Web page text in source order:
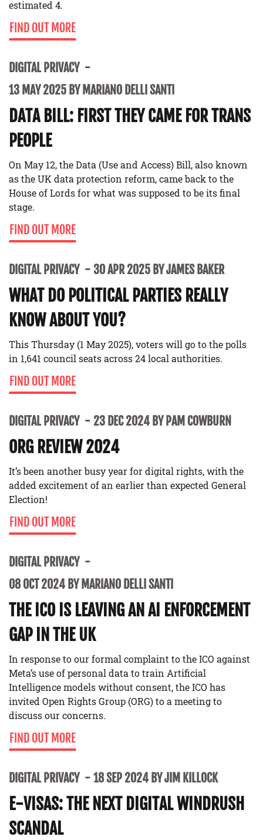
estimated 4.
FIND OUT MORE
DIGITAL PRIVACY
13 MAY 2025 BY MARIANO DELLI SANTI
DATA BILL: FIRST THEY CAME FOR TRANS
PEOPLE
On May 12, the Data (Use and Access) Bill, also known
as the UK data protection reform, came back to the
House of Lords for what was supposed to be its final
stage.
FIND OUT MORE
DIGITAL PRIVACY 30 APR 2025 BY JAMES BAKER
WHAT DO POLITICAL PARTIES REALLY
KNOW ABOUT YOU?
This Thursday (1 May 2025), voters will go to the polls
in 1,641 council seats across 24 local authorities.
FIND OUT MORE
DIGITAL PRIVACY 23 DEC 2024 BY PAM COWBURN
ORG REVIEW 2024
It’s been another busy year for digital rights, with the
added excitement of an earlier than expected General
Election!
FIND OUT MORE
DIGITAL PRIVACY
08 OCT 2024 BY MARIANO DELLI SANTI
THE ICO IS LEAVING AN AI ENFORCEMENT
GAP IN THE UK
In response to our formal complaint to the ICO against
Meta’s use of personal data to train Artificial
Intelligence models without consent, the ICO has
invited Open Rights Group (ORG) to a meeting to
discuss our concerns.
FIND OUT MORE
DIGITAL PRIVACY 18 SEP 2024 BY JIM KILLOCK
E-VISAS: THE NEXT DIGITAL WINDRUSH
SCANDAL